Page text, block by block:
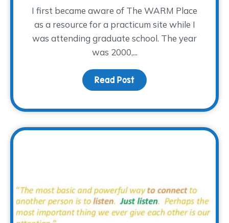
I first became aware of The WARM Place
as a resource for a practicum site while I
was attending graduate school. The year
was 2000,...
Read Post about A Note from